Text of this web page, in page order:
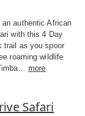
an authentic African
with this 4 Day
trail as you spoor
roaming wildlife
more
Safari